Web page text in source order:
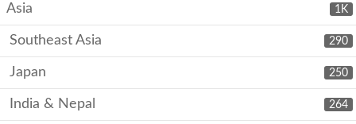
1K
Asia
290
Southeast Asia
250
Japan
264
India & Nepal